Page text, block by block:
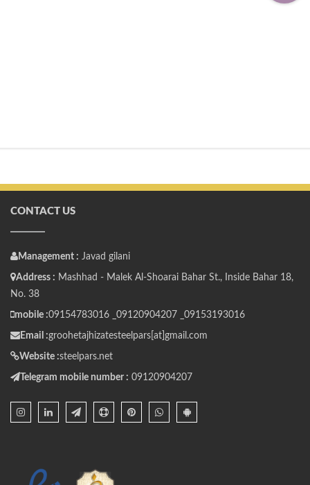
CONTACT US
Management : Javad gilani
Address : Mashhad - Malek Al-Shoarai Bahar St., Inside Bahar 18,
No. 38
mobile :09154783016 _ 09120904207 _ 09153193016
Email :groohetajhizatesteelpars[at]gmail.com
Website :steelpars.net
Telegram mobile number : 09120904207